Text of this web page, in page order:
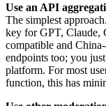
Use an API
The simplest
key for GPT, Claude,
compatible and
endpoints too; you
platform. For most
function, this has